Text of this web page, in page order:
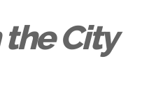
City